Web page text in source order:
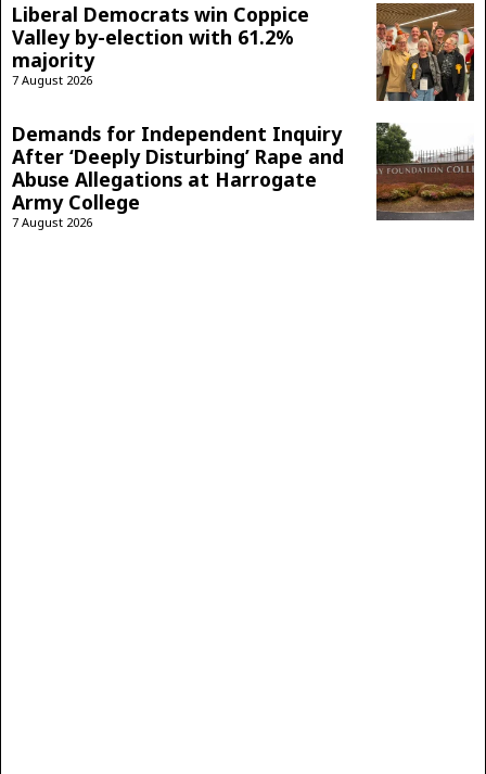
Liberal Democrats win Coppice
Valley by-election with 61.2%
majority
7 August 2026
Demands for Independent Inquiry
After ‘Deeply Disturbing’ Rape and
Abuse Allegations at Harrogate
Army College
7 August 2026